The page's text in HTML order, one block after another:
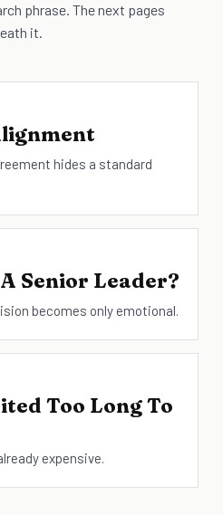
phrase. The next pages
it.
hides a standard
Senior Leader?
becomes only emotional.
Too Long To
expensive.